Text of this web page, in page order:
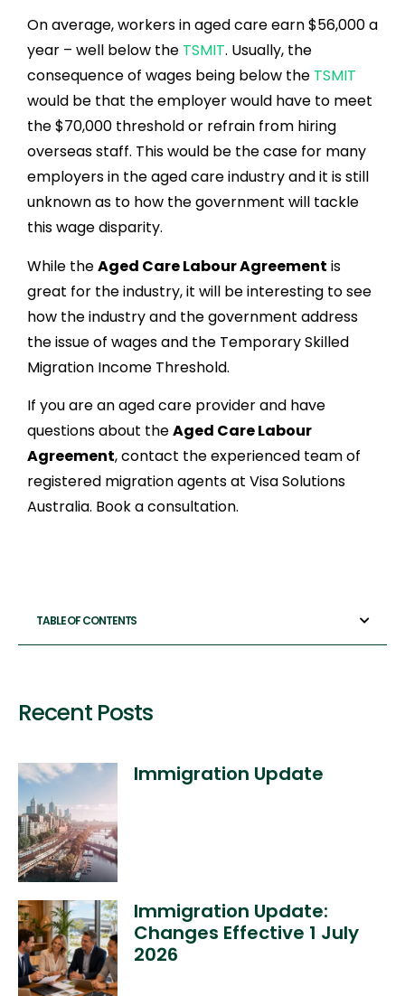
On average, workers in aged care earn $56,000 a
year – well below the TSMIT. Usually, the
consequence of wages being below the TSMIT
would be that the employer would have to meet
the $70,000 threshold or refrain from hiring
overseas staff. This would be the case for many
employers in the aged care industry and it is still
unknown as to how the government will tackle
this wage disparity.
While theAged Care Labour Agreement is
great for the industry, it will be interesting to see
how the industry and the government address
the issue of wages and the Temporary Skilled
Migration Income Threshold.
If you are an aged care provider and have
questions about theAged Care Labour
Agreement, contact the experienced team of
registered migration agents at Visa Solutions
Australia. Book a consultation.
TABLE OF CONTENTS
Recent Posts
Immigration Update
Immigration Update:
Changes Effective 1 July
2026